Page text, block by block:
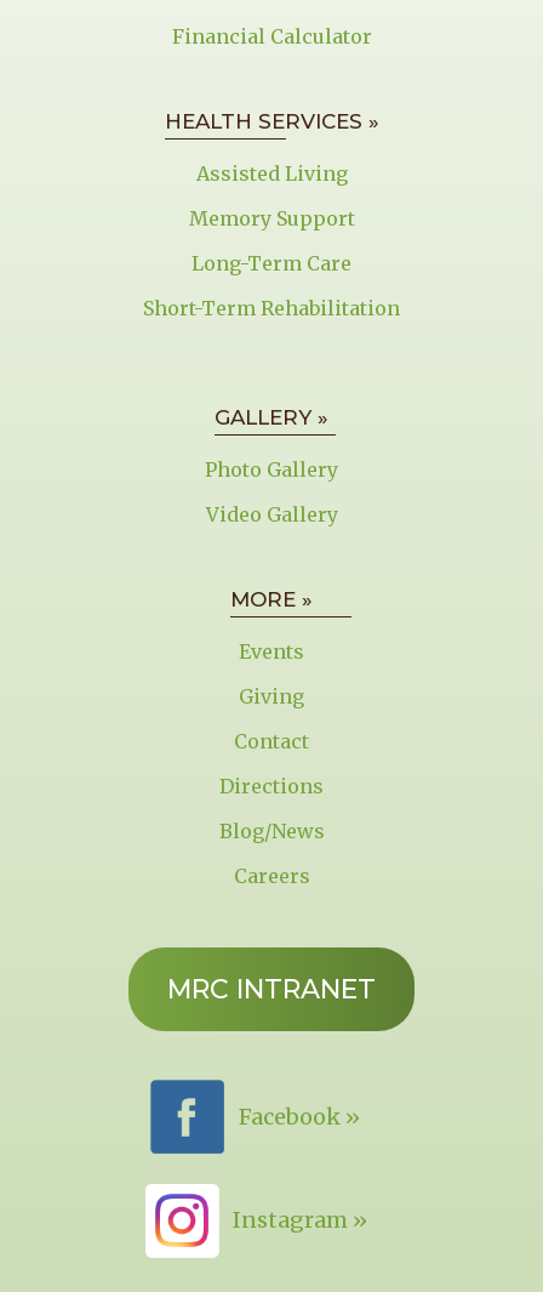
Financial Calculator
HEALTH SERVICES »
Assisted Living
Memory Support
Long-Term Care
Short-Term Rehabilitation
GALLERY »
Photo Gallery
Video Gallery
MORE »
Events
Giving
Contact
Directions
Blog/News
Careers
MRC INTRANET
Facebook »
Instagram »